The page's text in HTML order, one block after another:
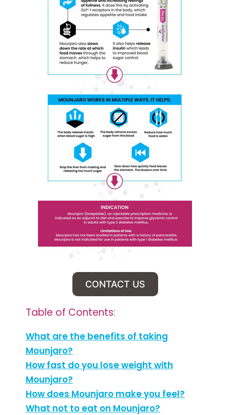
CONTACT US
Table of Contents:
What are the benefits of taking
Mounjaro?
How fast do you lose weight with
Mounjaro?
How does Mounjaro make you feel?
What not to eat on Mounjaro?